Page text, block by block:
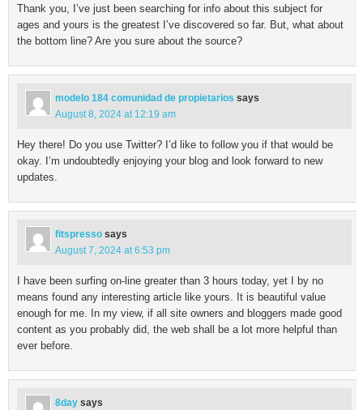
Thank you, I’ve just been searching for info about this subject for
ages and yours is the greatest I’ve discovered so far. But, what about
the bottom line? Are you sure about the source?
modelo 184 comunidad de propietarios says
August 8, 2024 at 12:19 am
Hey there! Do you use Twitter? I’d like to follow you if that would be
okay. I’m undoubtedly enjoying your blog and look forward to new
updates.
fitspresso says
August 7, 2024 at 6:53 pm
I have been surfing on-line greater than 3 hours today, yet I by no
means found any interesting article like yours. It is beautiful value
enough for me. In my view, if all site owners and bloggers made good
content as you probably did, the web shall be a lot more helpful than
ever before.
8day says